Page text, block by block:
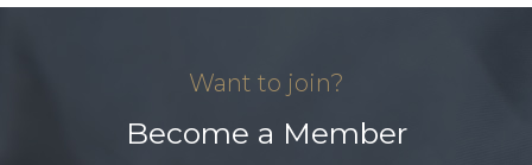
Want to join?
Become a Member